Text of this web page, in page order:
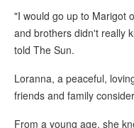
"I would go up to Marigot
and brothers didn't really
told The Sun.
Loranna, a peaceful,
friends and family
From a young age, she